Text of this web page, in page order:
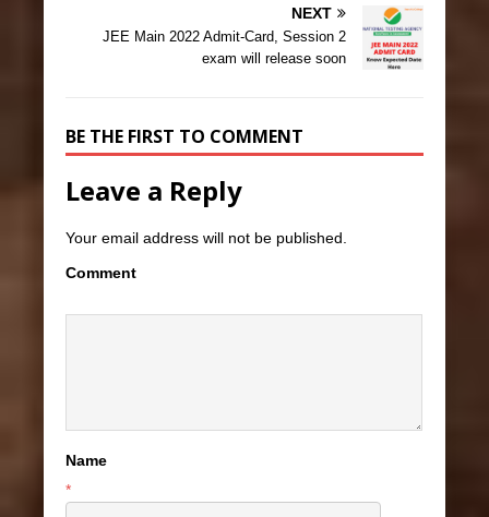
NEXT
JEE Main 2022 Admit-Card, Session 2
exam will release soon
BE THE FIRST TO COMMENT
Leave a Reply
Your email address will not be published.
Comment
Name
*